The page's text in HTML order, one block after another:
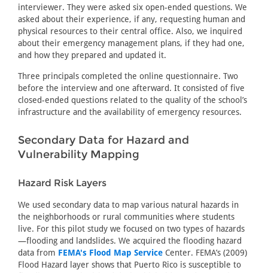
interviewer. They were asked six open-ended questions. We
asked about their experience, if any, requesting human and
physical resources to their central office. Also, we inquired
about their emergency management plans, if they had one,
and how they prepared and updated it.
Three principals completed the online questionnaire. Two
before the interview and one afterward. It consisted of five
closed-ended questions related to the quality of the school’s
infrastructure and the availability of emergency resources.
Secondary Data for Hazard and
Vulnerability Mapping
Hazard Risk Layers
We used secondary data to map various natural hazards in
the neighborhoods or rural communities where students
live. For this pilot study we focused on two types of hazards
—flooding and landslides. We acquired the flooding hazard
data from FEMA's Flood Map Service Center. FEMA’s (2009)
Flood Hazard layer shows that Puerto Rico is susceptible to